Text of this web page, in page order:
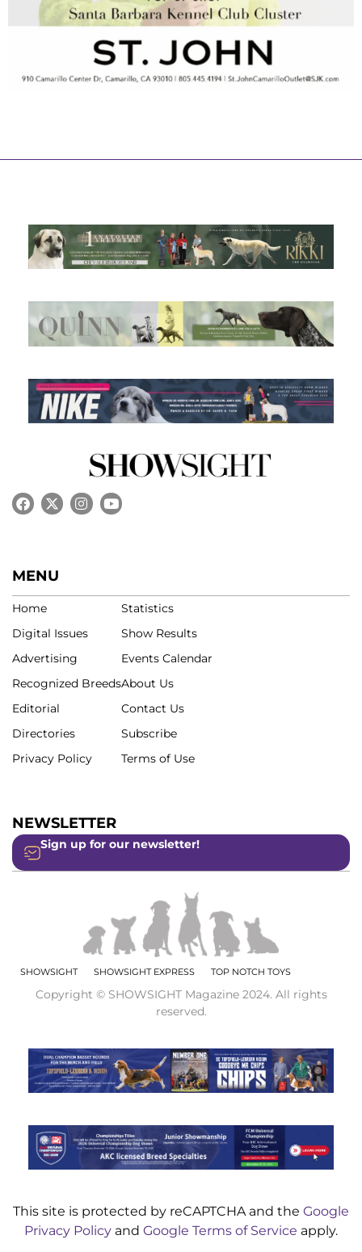
MENU
Home
Digital Issues
Advertising
Recognized Breeds
Editorial
Directories
Privacy Policy
Statistics
Show Results
Events Calendar
About Us
Contact Us
Subscribe
Terms of Use
NEWSLETTER
Sign up for our newsletter!
SHOWSIGHT SHOWSIGHT EXPRESS TOP NOTCH TOYS
Copyright © SHOWSIGHT Magazine 2024. All rights
reserved.
This site is protected by reCAPTCHA and the Google
Privacy Policy and Google Terms of Service apply.